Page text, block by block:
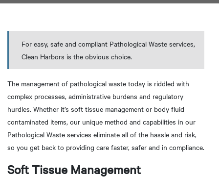
For easy, safe and compliant Pathological Waste services,
Clean Harbors is the obvious choice.
The management of pathological waste today is riddled with
complex processes, administrative burdens and regulatory
hurdles. Whether it’s soft tissue management or body fluid
contaminated items, our unique method and capabilities in our
Pathological Waste services eliminate all of the hassle and risk,
so you get back to providing care faster, safer and in compliance.
Soft Tissue Management